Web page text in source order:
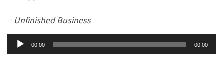
– Unfinished Business
Audio
Player
00:00 00:00